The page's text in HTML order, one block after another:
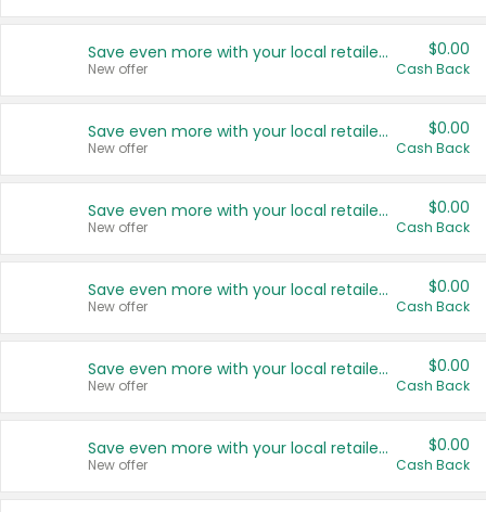
Save even more with your local retailers
New offer
$0.00
Cash Back
Save even more with your local retailers
New offer
$0.00
Cash Back
Save even more with your local retailers
New offer
$0.00
Cash Back
Save even more with your local retailers
New offer
$0.00
Cash Back
Save even more with your local retailers
New offer
$0.00
Cash Back
Save even more with your local retailers
New offer
$0.00
Cash Back